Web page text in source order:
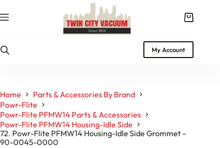
to
content
Shopping
My Account
Home
Parts & Accessories By Brand
Powr-Flite
Powr-Flite PFMW14 Parts & Accessories
Powr-Flite PFMW14 Housing-Idle Side
72. Powr-Flite PFMW14 Housing-Idle Side Grommet –
90-0045-0000